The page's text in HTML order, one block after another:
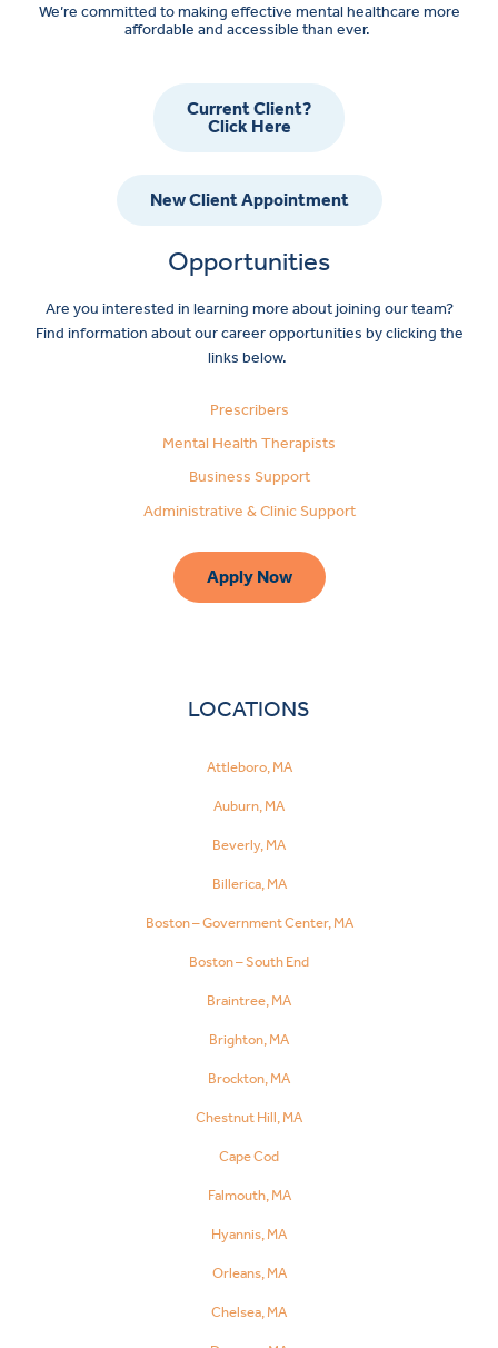
We’re committed to making effective mental healthcare more
affordable and accessible than ever.
Current Client?
Click Here
New Client Appointment
Opportunities
Are you interested in learning more about joining our team?
Find information about our career opportunities by clicking the
links below.
Prescribers
Mental Health Therapists
Business Support
Administrative & Clinic Support
Apply Now
LOCATIONS
Attleboro, MA
Auburn, MA
Beverly, MA
Billerica, MA
Boston – Government Center, MA
Boston – South End
Braintree, MA
Brighton, MA
Brockton, MA
Chestnut Hill, MA
Cape Cod
Falmouth, MA
Hyannis, MA
Orleans, MA
Chelsea, MA